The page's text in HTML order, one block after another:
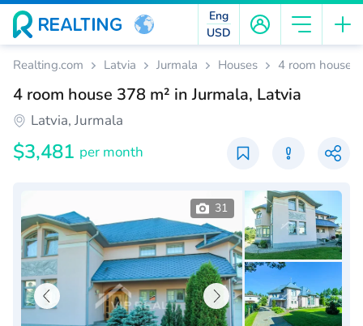
Eng
USD
Realting.com Latvia Jurmala Houses 4 room house
4 room house 378 m² in Jurmala, Latvia
Latvia, Jurmala
$3,481 per month
31